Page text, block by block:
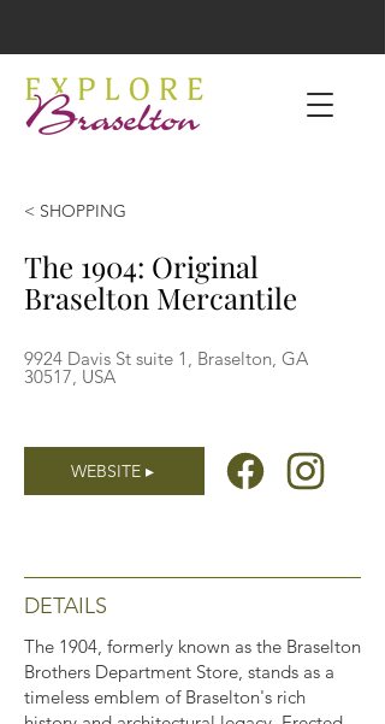
< SHOPPING
The 1904: Original
Braselton Mercantile
9924 Davis St suite 1, Braselton, GA
30517, USA
WEBSITE ▸
DETAILS
The 1904, formerly known as the Braselton
Brothers Department Store, stands as a
timeless emblem of Braselton's rich